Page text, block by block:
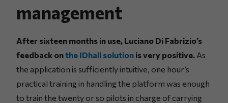
management
After sixteen months in use, Luciano Di Fabrizio’s
feedback onthe IDhall solution is very positive. As
the application is sufficiently intuitive, one hour’s
practical training in handling the platform was enough
to train the twenty or so pilots in charge of carrying